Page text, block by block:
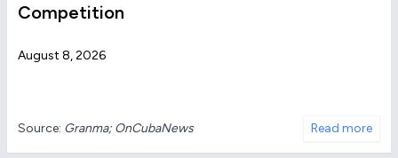
Competition
August 8, 2026
Source: Granma; OnCubaNews Read more